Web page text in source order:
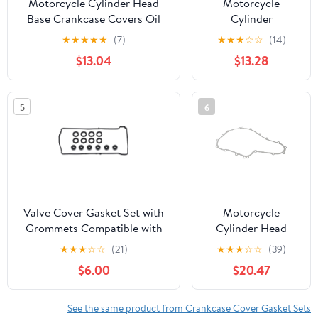
Base Crankcase Covers Oil
Pan Gasket Kits Set Fit for
ZX6R ZX-6R ZX600 1995-
1999(Clutch Cover Gasket)
★★★★★ (7)
$13.04
Cylinder
Crankcase Covers
Gasket Kits Set Fit
For Suzuki GSX-
R1000 GSXR1000
2001-2002
GSXR750 GSX-
R750 00-
03(11484-35F00)
★★★☆☆ (14)
$13.28
5
Valve Cover Gasket Set with
Grommets Compatible with
Honda Accord CR-V Civic
2008-2015, Acura TSX RDX
ILX 2.4L, Engine Cylinder
Head Seal Kit Replaces#
12341-R40-A00, VS50614R
★★★☆☆ (21)
$6.00
6
Motorcycle
Cylinder Head
Crankcase Cover
Gasket Set Kits
Compatible with
Benelli Leoncino
500 Trail 2017-
★★★☆☆ (39)
$20.47
See the same product from Crankcase Cover Gasket Sets